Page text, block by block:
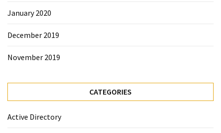
January 2020
December 2019
November 2019
CATEGORIES
Active Directory